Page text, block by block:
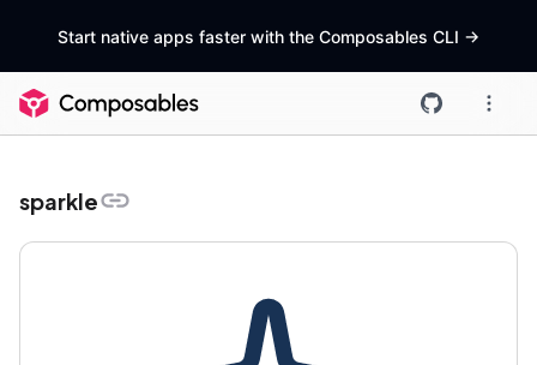
Start native apps faster with the Composables CLI ->
sparkle